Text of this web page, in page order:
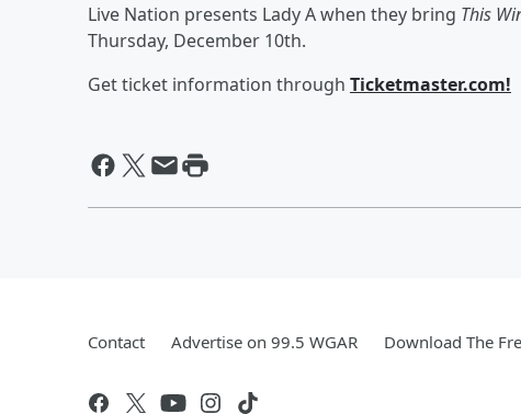
Live Nation presents Lady A when they bring This
Thursday, December 10th.
Get ticket information through Ticketmaster.com!
Contact Advertise on 99.5 WGAR Download The